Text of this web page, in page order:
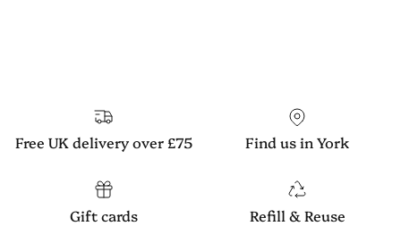
Free UK delivery over £75 Find us in York
Gift cards Refill & Reuse